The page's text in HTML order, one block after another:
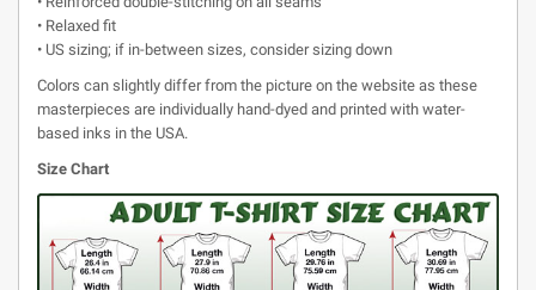
• Relaxed fit
• US sizing; if in-between sizes, consider sizing down
Colors can slightly differ from the picture on the website as these
masterpieces are individually hand-dyed and printed with water-
based inks in the USA.
Size Chart